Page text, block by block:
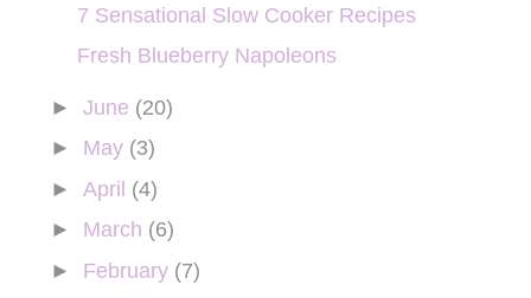
7 Sensational Slow Cooker Recipes
Fresh Blueberry Napoleons
► June (20)
► May (3)
► April (4)
► March (6)
► February (7)